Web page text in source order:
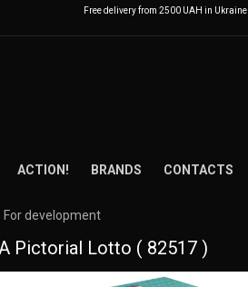
Free delivery from 2500 UAH in Ukraine
ACTION! BRANDS CONTACTS
For development
Pictorial Lotto ( 82517 )